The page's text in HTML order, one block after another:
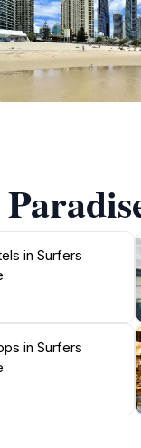
in Surfers
in Surfers